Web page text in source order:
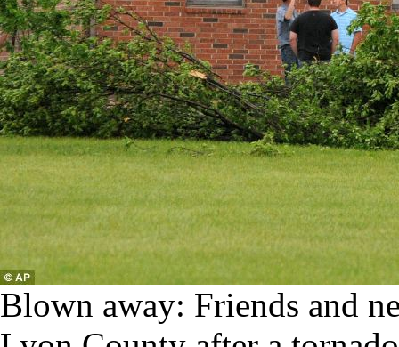
Blown away: Friends and